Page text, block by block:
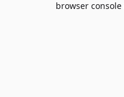
browser